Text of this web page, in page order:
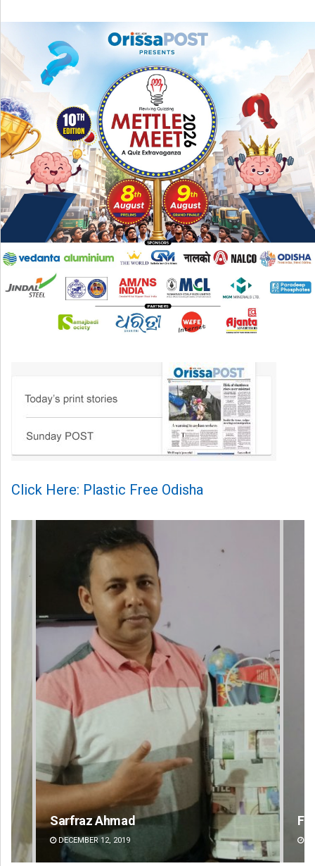
Click Here: Plastic Free Odisha
Faiza Firdous
DECEMBER 12, 2019